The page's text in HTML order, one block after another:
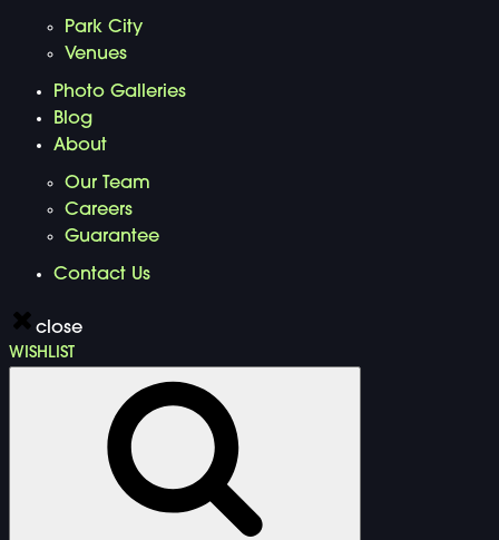
Park City
Venues
Photo Galleries
Blog
About
Our Team
Careers
Guarantee
Contact Us
close
WISHLIST